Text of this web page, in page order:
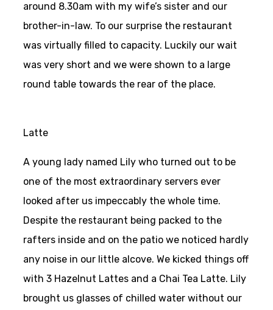
around 8.30am with my wife’s sister and our
brother-in-law. To our surprise the restaurant
was virtually filled to capacity. Luckily our wait
was very short and we were shown to a large
round table towards the rear of the place.
Latte
A young lady named Lily who turned out to be
one of the most extraordinary servers ever
looked after us impeccably the whole time.
Despite the restaurant being packed to the
rafters inside and on the patio we noticed hardly
any noise in our little alcove. We kicked things off
with 3 Hazelnut Lattes and a Chai Tea Latte. Lily
brought us glasses of chilled water without our